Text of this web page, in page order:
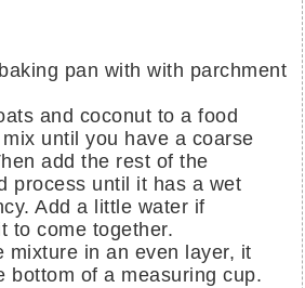
until you have a coarse
add the rest of the
process until it has a wet
Add a little water if
to come together.
bottom of a measuring cup.